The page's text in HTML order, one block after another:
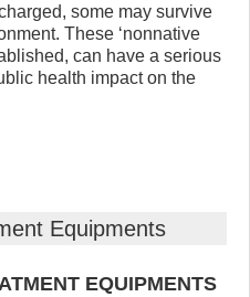
some may survive
These ‘nonnative
can have a serious
health impact on the
Equipments
EQUIPMENTS